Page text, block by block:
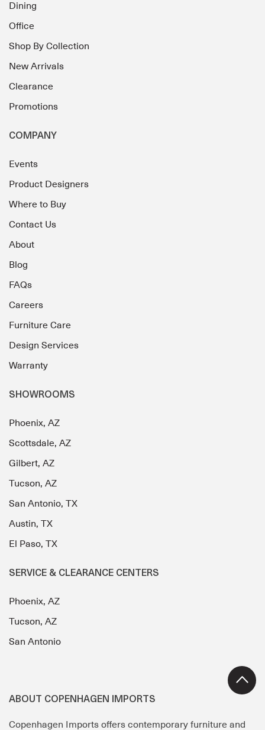
Dining
Office
Shop By Collection
New Arrivals
Clearance
Promotions
COMPANY
Events
Product Designers
Where to Buy
Contact Us
About
Blog
FAQs
Careers
Furniture Care
Design Services
Warranty
SHOWROOMS
Phoenix, AZ
Scottsdale, AZ
Gilbert, AZ
Tucson, AZ
San Antonio, TX
Austin, TX
El Paso, TX
SERVICE & CLEARANCE CENTERS
Phoenix, AZ
Tucson, AZ
San Antonio
ABOUT COPENHAGEN IMPORTS
Copenhagen Imports offers contemporary furniture and